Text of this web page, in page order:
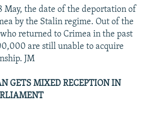
May, the date of the deportation of
by the Stalin regime. Out of the
returned to Crimea in the past
are still unable to acquire
JM
GETS MIXED RECEPTION IN